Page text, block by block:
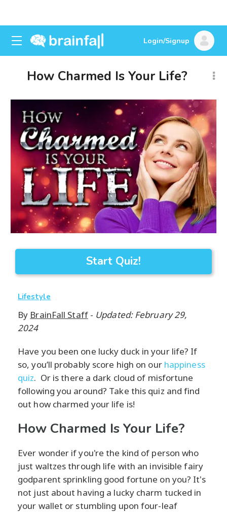
Login/Signup
How Charmed Is Your Life?
Start Quiz!
Lifestyle
By BrainFall Staff- Updated: February 29,
2024
Have you been one lucky duck in your life? If
so, you’ll probably score high on our happiness
quiz. Or is there a dark cloud of misfortune
following you around? Take this quiz and find
out how charmed your life is!
How Charmed Is Your Life?
Ever wonder if you're the kind of person who
just waltzes through life with an invisible fairy
godparent sprinkling good fortune on you? It's
not just about having a lucky charm tucked in
your wallet or stumbling upon four-leaf